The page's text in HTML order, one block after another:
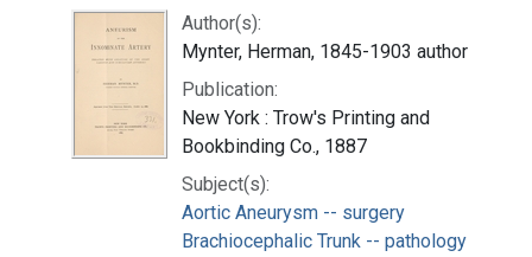
Author(s):
Mynter, Herman, 1845-1903 author
Publication:
New York : Trow's Printing and
Bookbinding Co., 1887
Subject(s):
Aortic Aneurysm -- surgery
Brachiocephalic Trunk -- pathology